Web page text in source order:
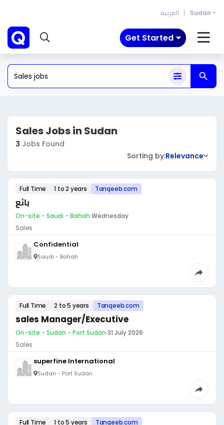
العربية Sudan
Get Started
Sales Jobs in Sudan
3 Jobs Found
Sorting by:Relevance
Full Time 1 to 2 years Tanqeeb.com
بائع
On-site - Saudi - Bahah·Wednesday
Sales
Confidential
Saudi - Bahah
Full Time 2 to 5 years Tanqeeb.com
sales Manager/Executive
On-site - Sudan - Port Sudan·31 July 2026
Sales
superfine International
Sudan - Port Sudan
Full Time 1 to 5 years Tanqeeb.com